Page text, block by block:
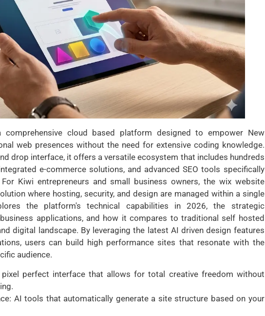
cloud based platform designed to empower New
web presences without the need for extensive coding knowledge.
drop interface, it offers a versatile ecosystem that includes hundreds
e-commerce solutions, and advanced SEO tools specifically
Kiwi entrepreneurs and small business owners, the wix website
where hosting, security, and design are managed within a single
the platform's technical capabilities in 2026, the strategic
applications, and how it compares to traditional self hosted
digital landscape. By leveraging the latest AI driven design features
users can build high performance sites that resonate with the
audience.
perfect interface that allows for total creative freedom without
AI tools that automatically generate a site structure based on your